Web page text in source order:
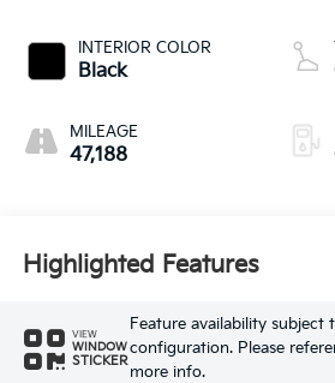
INTERIOR COLOR
Black
MILEAGE
47,188
Highlighted Features
VIEW
WINDOW
STICKER
Feature availability subject
configuration. Please
more info.